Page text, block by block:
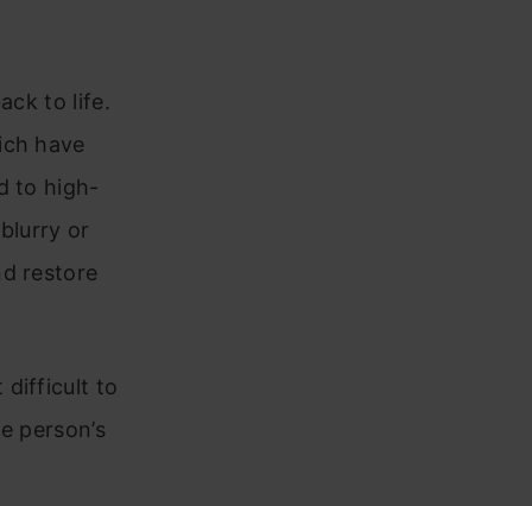
to life.
have
to high-
or
restore
difficult to
person’s